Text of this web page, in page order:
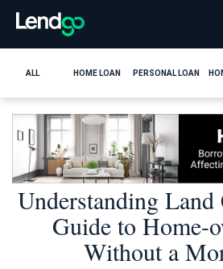
ALL HOME LOAN PERSONAL LOAN
Understanding
Guide to Home-
Without a